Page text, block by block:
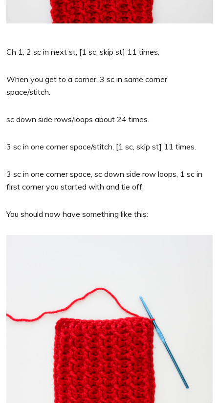
Ch 1, 2 sc in next st, [1 sc, skip st] 11 times.
When you get to a corner, 3 sc in same corner
space/stitch.
sc down side rows/loops about 24 times.
3 sc in one corner space/stitch, [1 sc, skip st] 11 times.
3 sc in one corner space, sc down side row loops, 1 sc in
first corner you started with and tie off.
You should now have something like this: